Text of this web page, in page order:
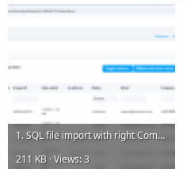
1. SQL file import with right Company and Contact Varible.png
211 KB · Views: 3